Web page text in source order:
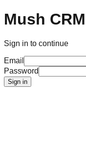
Mush CRM
Sign in to continue
Email
Password
Sign in